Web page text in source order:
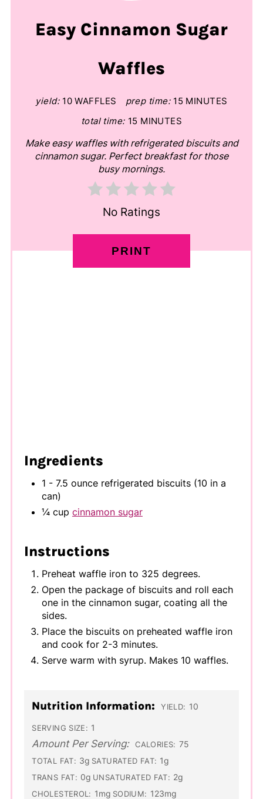
Easy Cinnamon Sugar
Waffles
yield: 10 WAFFLES prep time: 15 MINUTES
total time: 15 MINUTES
Make easy waffles with refrigerated biscuits and
cinnamon sugar. Perfect breakfast for those
busy mornings.
No Ratings
PRINT
Ingredients
1 - 7.5 ounce refrigerated biscuits (10 in a
can)
¼ cup cinnamon sugar
Instructions
Preheat waffle iron to 325 degrees.
Open the package of biscuits and roll each
one in the cinnamon sugar, coating all the
sides.
Place the biscuits on preheated waffle iron
and cook for 2-3 minutes.
Serve warm with syrup. Makes 10 waffles.
Nutrition Information: YIELD: 10
SERVING SIZE: 1
Amount Per Serving: CALORIES: 75
TOTAL FAT: 3g SATURATED FAT: 1g
TRANS FAT: 0g UNSATURATED FAT: 2g
CHOLESTEROL: 1mg SODIUM: 123mg